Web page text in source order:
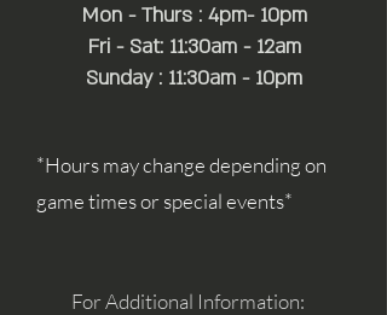
Mon - Thurs : 4pm- 10pm
Fri - Sat: 11:30am - 12am
Sunday : 11:30am - 10pm
*Hours may change depending on
game times or special events*
For Additional Information: